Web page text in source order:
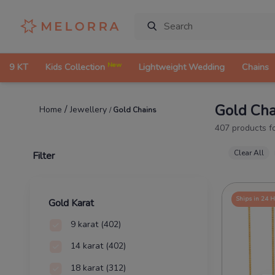
9 KT Kids Collection New Lightweight Wedding Chains
Home /Jewellery /Gold Chains Gold
407 products
Filter Clear All
Gold Karat
9 karat (402)
14 karat (402)
18 karat (312)
Ships in 24